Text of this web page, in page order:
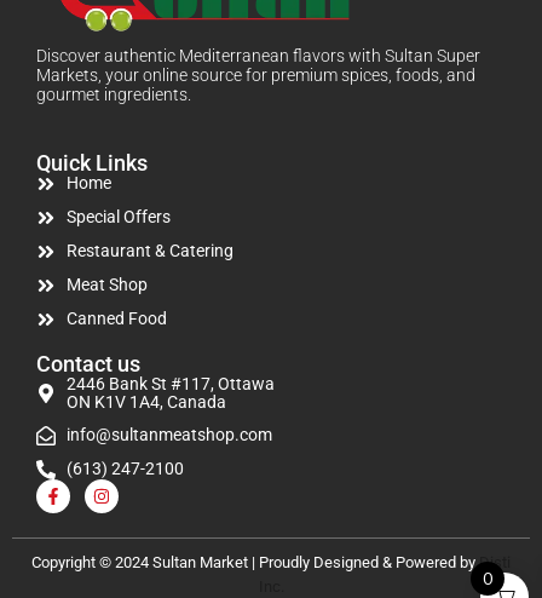
Discover authentic Mediterranean flavors with Sultan Super
Markets, your online source for premium spices, foods, and
gourmet ingredients.
Quick Links
Home
Special Offers
Restaurant & Catering
Meat Shop
Canned Food
Contact us
2446 Bank St #117, Ottawa
ON K1V 1A4, Canada
info@sultanmeatshop.com
(613) 247-2100
Copyright © 2024 Sultan Market | Proudly Designed & Powered byDisti
0